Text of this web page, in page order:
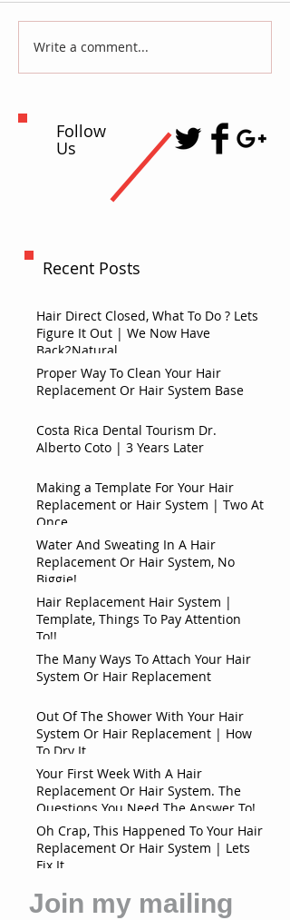
Write a comment...
Follow
Us
Recent Posts
Hair Direct Closed, What To Do ? Lets
Figure It Out | We Now Have
Back2Natural
Proper Way To Clean Your Hair
Replacement Or Hair System Base
Costa Rica Dental Tourism Dr.
Alberto Coto | 3 Years Later
Making a Template For Your Hair
Replacement or Hair System | Two At
Once
Water And Sweating In A Hair
Replacement Or Hair System, No
Biggie!
Hair Replacement Hair System |
Template, Things To Pay Attention
To!!
The Many Ways To Attach Your Hair
System Or Hair Replacement
Out Of The Shower With Your Hair
System Or Hair Replacement | How
To Dry It
Your First Week With A Hair
Replacement Or Hair System. The
Questions You Need The Answer To!
Oh Crap, This Happened To Your Hair
Replacement Or Hair System | Lets
Fix It
Join my mailing